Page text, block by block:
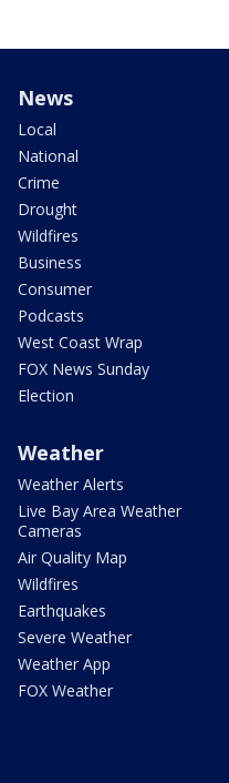
News
Local
National
Crime
Drought
Wildfires
Business
Consumer
Podcasts
West Coast Wrap
FOX News Sunday
Election
Weather
Weather Alerts
Live Bay Area Weather
Cameras
Air Quality Map
Wildfires
Earthquakes
Severe Weather
Weather App
FOX Weather